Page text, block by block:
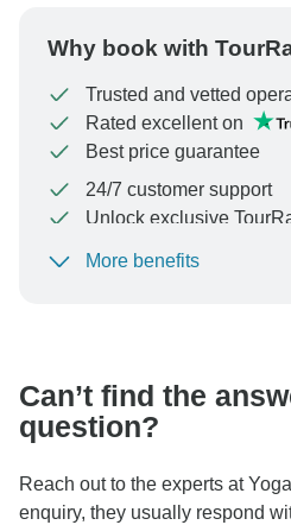
Why book with
Trusted and vetted
Rated excellent on
Best price guarantee
24/7 customer support
Unlock exclusive
To protect your payment
More benefits
Can’t find the
question?
Reach out to the experts at
enquiry, they usually respond